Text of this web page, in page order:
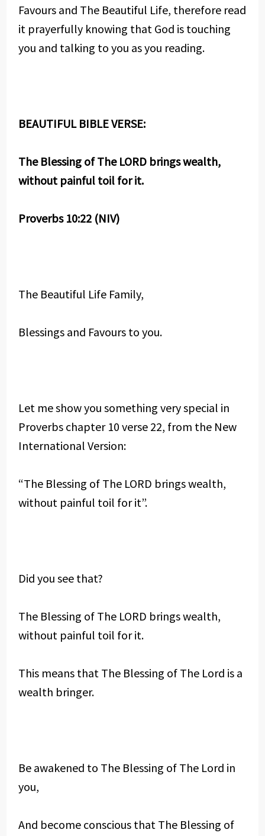
Favours and The Beautiful Life, therefore read
it prayerfully knowing that God is touching
you and talking to you as you reading.
BEAUTIFUL BIBLE VERSE:
The Blessing of The LORD brings wealth,
without painful toil for it.
Proverbs 10:22 (NIV)
The Beautiful Life Family,
Blessings and Favours to you.
Let me show you something very special in
Proverbs chapter 10 verse 22, from the New
International Version:
“The Blessing of The LORD brings wealth,
without painful toil for it”.
Did you see that?
The Blessing of The LORD brings wealth,
without painful toil for it.
This means that The Blessing of The Lord is a
wealth bringer.
Be awakened to The Blessing of The Lord in
you,
And become conscious that The Blessing of